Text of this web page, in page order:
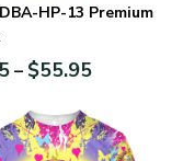
HP-13 Premium
– $55.95